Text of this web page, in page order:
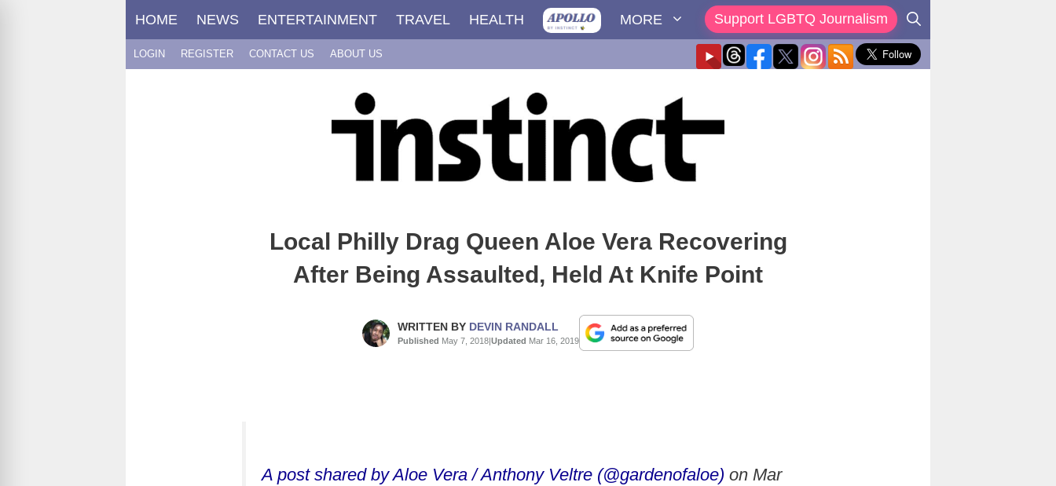
HOME NEWS ENTERTAINMENT TRAVEL HEALTH MORE Support LGBTQ Journalism
LOGIN REGISTER CONTACT US ABOUT US
Local Philly Drag Queen Aloe Vera Recovering
After Being Assaulted, Held At Knife Point
WRITTEN BY DEVIN RANDALL
Published May 7, 2018|Updated Mar 16, 2019
A post shared by Aloe Vera / Anthony Veltre (@gardenofaloe) on Mar